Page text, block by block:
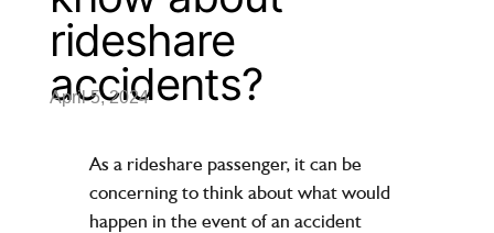
rideshare
accidents?
April 5, 2024
As a rideshare passenger, it can be
concerning to think about what would
happen in the event of an accident